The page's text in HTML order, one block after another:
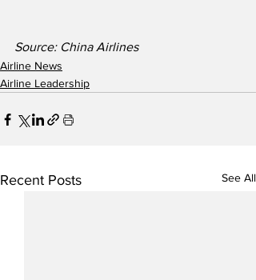
Source: China Airlines
Airline News
Airline Leadership
Recent Posts See All